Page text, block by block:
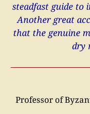
steadfast guide to
Another great
that the genuine
dry
Professor of